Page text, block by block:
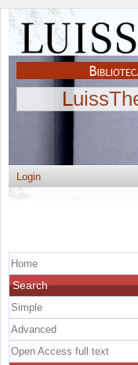
Login
Home
Search
Simple
Advanced
Open Access full text